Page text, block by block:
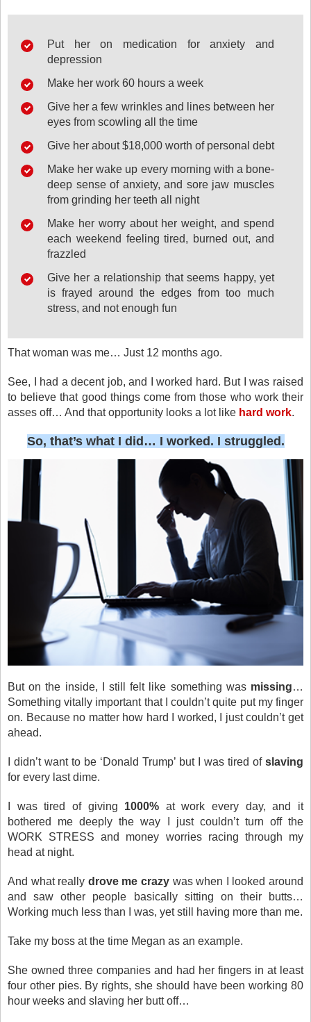
Put her on medication for anxiety and
depression
Make her work 60 hours a week
Give her a few wrinkles and lines between her
eyes from scowling all the time
Give her about $18,000 worth of personal debt
Make her wake up every morning with a bone-
deep sense of anxiety, and sore jaw muscles
from grinding her teeth all night
Make her worry about her weight, and spend
each weekend feeling tired, burned out, and
frazzled
Give her a relationship that seems happy, yet
is frayed around the edges from too much
stress, and not enough fun
That woman was me… Just 12 months ago.
See, I had a decent job, and I worked hard. But I was raised
to believe that good things come from those who work their
asses off… And that opportunity looks a lot like hard work.
So, that’s what I did… I worked. I struggled.
But on the inside, I still felt like something was missing…
Something vitally important that I couldn’t quite put my finger
on. Because no matter how hard I worked, I just couldn’t get
ahead.
I didn’t want to be ‘Donald Trump’ but I was tired of slaving
for every last dime.
I was tired of giving 1000% at work every day, and it
bothered me deeply the way I just couldn’t turn off the
WORK STRESS and money worries racing through my
head at night.
And what really drove me crazy was when I looked around
and saw other people basically sitting on their butts…
Working much less than I was, yet still having more than me.
Take my boss at the time Megan as an example.
She owned three companies and had her fingers in at least
four other pies. By rights, she should have been working 80
hour weeks and slaving her butt off…